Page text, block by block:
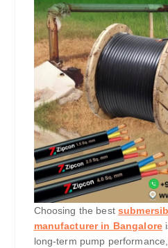
Choosing the best
manufacturer in Bangalore
long-term pump